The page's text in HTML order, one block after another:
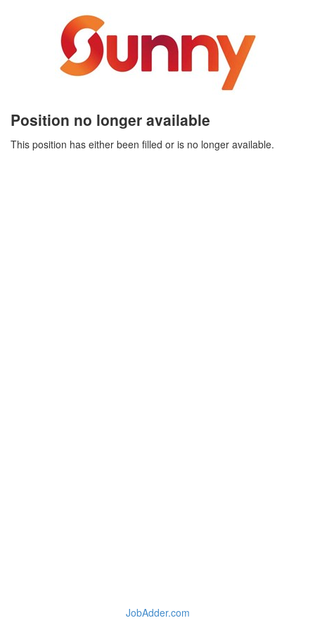
Position no longer available
This position has either been filled or is no longer available.
JobAdder.com